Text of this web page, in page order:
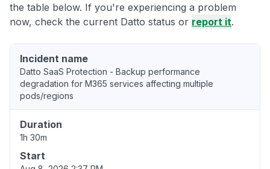
the table below. If you're experiencing a problem
now, check the current Datto status or report it.
Incident name
Datto SaaS Protection - Backup performance
degradation for M365 services affecting multiple
pods/regions
Duration
1h 30m
Start